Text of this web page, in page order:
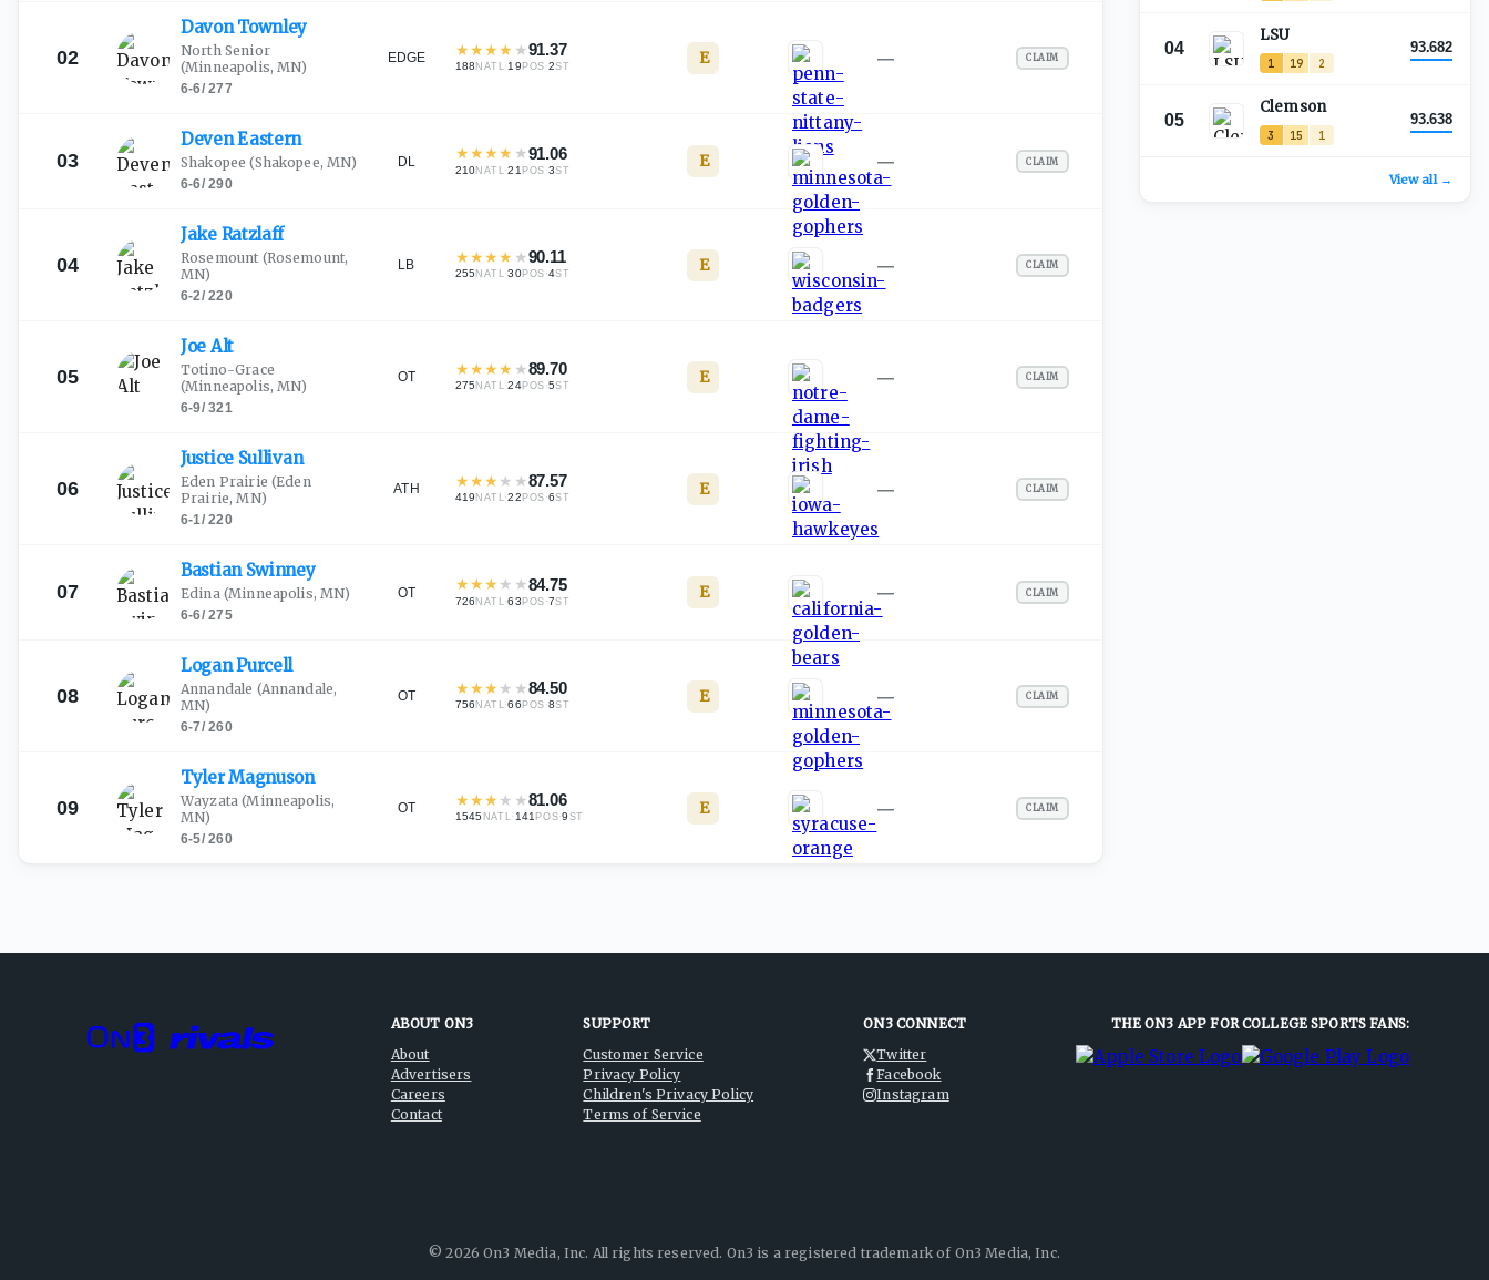
02
DavonTownley
North Senior
(Minneapolis, MN)
6-6/277
EDGE ★★★★ ★91.37
188NATL·19 POS ·2ST E — CLAIM
03
DevenEastern
Shakopee (Shakopee, MN)
6-6/290
DL ★★★★ ★91.06
210NATL ·21 POS ·3ST E — CLAIM
04
Jake Ratzlaff
Rosemount (Rosemount,
MN)
6-2/220
LB ★★★★ ★90.11
255NATL·30POS ·4ST E — CLAIM
05
JoeAlt
Totino-Grace
(Minneapolis, MN)
6-9/321
OT ★★★★ ★89.70
275NATL·24POS ·5ST E — CLAIM
06
Justice Sullivan
Eden Prairie (Eden
Prairie, MN)
6-1/220
ATH ★★★ ★ ★87.57
419NATL·22 POS ·6ST E — CLAIM
07
Bastian Swinney
Edina(Minneapolis, MN)
6-6/275
OT ★★★ ★ ★84.75
726NATL ·63 POS ·7ST E — CLAIM
08
LoganPurcell
Annandale (Annandale,
MN)
6-7/260
OT ★★★ ★ ★84.50
756NATL·66 POS ·8ST E — CLAIM
09
TylerMagnuson
Wayzata (Minneapolis,
MN)
6-5/260
OT ★★★ ★ ★81.06
1545 NATL· 141POS·9 ST E — CLAIM
04
LSU
1 19 2
93.682
05
Clemson
3 15 1
93.638
View all →
ABOUT ON3
About
Advertisers
Careers
Contact
SUPPORT
Customer Service
Privacy Policy
Children's Privacy Policy
Terms of Service
ON3 CONNECT
Twitter
Facebook
Instagram
THE ON3 APP FOR COLLEGE SPORTS FANS:
©2026 On3 Media, Inc. All rights reserved. On3 is a registered trademark of On3 Media, Inc.